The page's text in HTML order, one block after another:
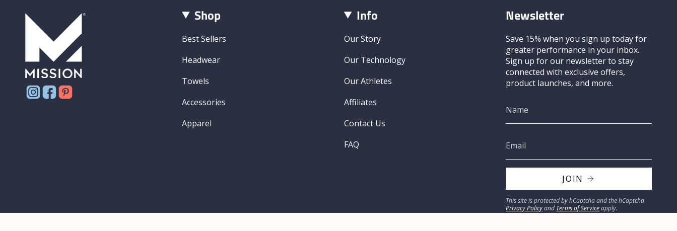
Instagram
Facebook
Shop
Best Sellers
Headwear
Towels
Accessories
Apparel
Info
Our Story
Our Technology
Our Athletes
Affiliates
Contact Us
FAQ
Newsletter
Save 15% when you sign up today for
greater performance in your inbox.
Sign up for our newsletter to stay
connected with exclusive offers,
product launches, and more.
JOIN
This site is protected by hCaptcha and the hCaptcha
Privacy Policyand Terms of Serviceapply.